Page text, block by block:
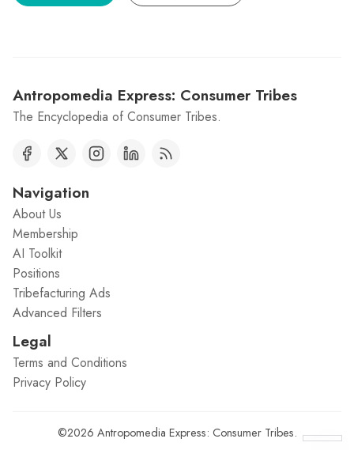
Antropomedia Express: Consumer Tribes
The Encyclopedia of Consumer Tribes.
Navigation
About Us
Membership
AI Toolkit
Positions
Tribefacturing Ads
Advanced Filters
Legal
Terms and Conditions
Privacy Policy
©2026 Antropomedia Express: Consumer Tribes.